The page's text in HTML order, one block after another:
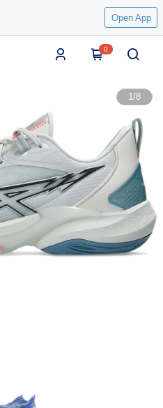
Open App
0
1/8